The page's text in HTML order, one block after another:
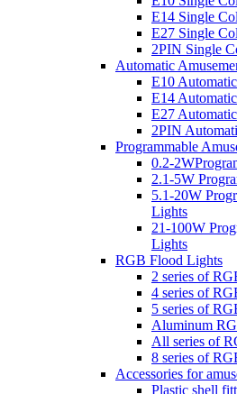
E14 Single
E27 Single
2PIN Single
Automatic
E10
E14
E27
2PIN
Programmable
0.2-
2.1-5W
5.1-20W
Lights
21-100W
Lights
RGB Flood Lights
2 series of
4 series of
5 series of
Aluminum
All series of
8 series of
Accessories for
Plastic shell